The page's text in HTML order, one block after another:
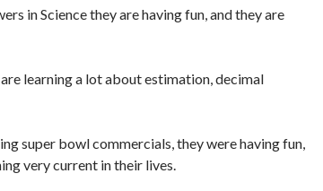
in Science they are having fun, and they are
learning a lot about estimation, decimal
super bowl commercials, they were having fun,
very current in their lives.